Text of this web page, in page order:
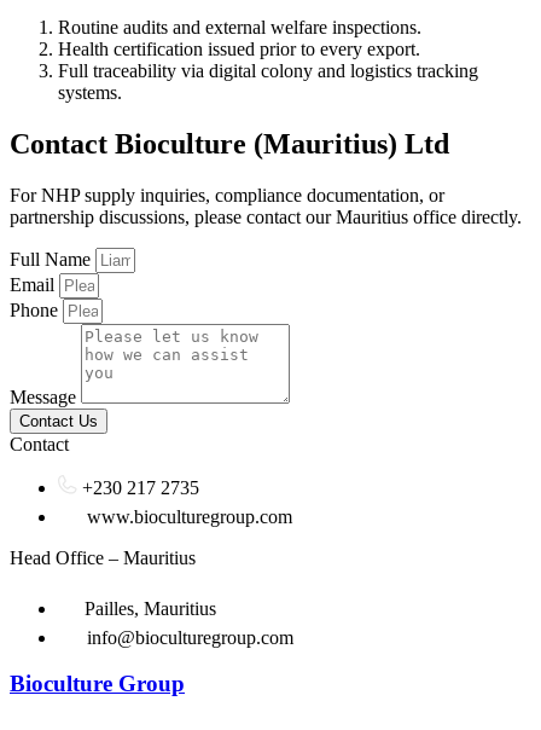
Routine audits and external welfare inspections.
Health certification issued prior to every export.
Full traceability via digital colony and logistics tracking
systems.
Contact Bioculture (Mauritius) Ltd
For NHP supply inquiries, compliance documentation, or
partnership discussions, please contact our Mauritius office directly.
Full Name
Email
Phone
Message
Contact Us
Contact
+230 217 2735
www.bioculturegroup.com
Head Office – Mauritius
Pailles, Mauritius
info@bioculturegroup.com
Bioculture Group